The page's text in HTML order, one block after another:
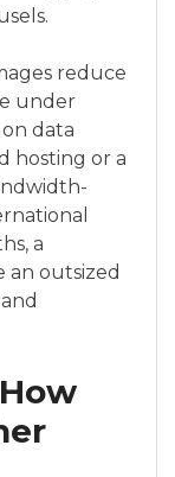
reduce
under
data
hosting or a
a
an outsized